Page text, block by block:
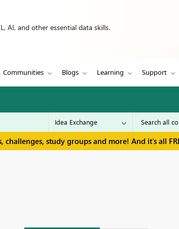
AI, and other essential data skills.
Communities Blogs Learning Support
challenges, study groups and more! And it's all